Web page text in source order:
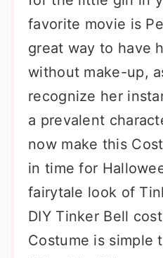
favorite movie is
great way to have
without make-up,
recognize her
a prevalent
now make this
in time for
fairytale look of
DIY Tinker Bell
Costume is simple